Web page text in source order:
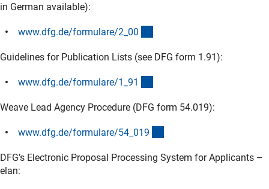
in German available):
www.dfg.de/formulare/2_00
Guidelines for Publication Lists (see DFG form 1.91):
www.dfg.de/formulare/1_91
Weave Lead Agency Procedure (DFG form 54.019):
www.dfg.de/formulare/54_019
DFG’s Electronic Proposal Processing System for Applicants –
elan: